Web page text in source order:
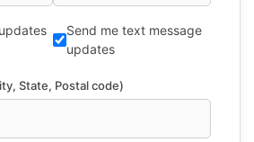
Send me text message
updates
State, Postal code)